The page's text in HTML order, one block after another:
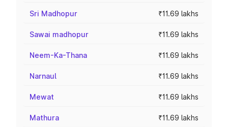
Sri Madhopur ₹11.69 lakhs
Sawai madhopur ₹11.69 lakhs
Neem-Ka-Thana ₹11.69 lakhs
Narnaul ₹11.69 lakhs
Mewat ₹11.69 lakhs
Mathura ₹11.69 lakhs